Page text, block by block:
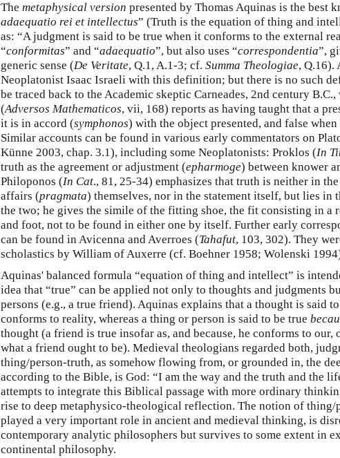
The metaphysical version presented by Thomas Aquinas is the best
adaequatio rei et intellectus” (Truth is the equation of thing and
as: “A judgment is said to be true when it conforms to the external
“conformitas” and “adaequatio”, but also uses “correspondentia”,
generic sense (De Veritate, Q.1, A.1-3; cf. Summa Theologiae, Q.16).
Neoplatonist Isaac Israeli with this definition; but there is no such
be traced back to the Academic skeptic Carneades, 2nd century
(Adversos Mathematicos, vii, 168) reports as having taught that a
it is in accord (symphonos) with the object presented, and false
Similar accounts can be found in various early commentators on
Künne 2003, chap. 3.1), including some Neoplatonists: Proklos (In
truth as the agreement or adjustment (epharmoge) between knower
Philoponos (In Cat., 81, 25-34) emphasizes that truth is neither in
affairs (pragmata) themselves, nor in the statement itself, but lies in
the two; he gives the simile of the fitting shoe, the fit consisting in a
and foot, not to be found in either one by itself. Further early
can be found in Avicenna and Averroes (Tahafut, 103, 302). They
scholastics by William of Auxerre (cf. Boehner 1958; Wolenski
Aquinas' balanced formula “equation of thing and intellect” is
idea that “true” can be applied not only to thoughts and judgments
persons (e.g., a true friend). Aquinas explains that a thought is said
conforms to reality, whereas a thing or person is said to be true
thought (a friend is true insofar as, and because, he conforms to our,
what a friend ought to be). Medieval theologians regarded both,
thing/person-truth, as somehow flowing from, or grounded in, the
according to the Bible, is God: “I am the way and the truth and the
attempts to integrate this Biblical passage with more ordinary
rise to deep metaphysico-theological reflection. The notion of thing/
played a very important role in ancient and medieval thinking, is
contemporary analytic philosophers but survives to some extent in
continental philosophy.